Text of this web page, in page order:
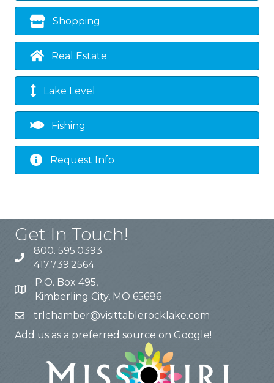
Shopping
Real Estate
Lake Level
Fishing
Request Info
Get In Touch!
800. 595.0393
417.739.2564
P.O. Box 495,
Kimberling City, MO 65686
trlchamber@visittablerocklake.com
Add us as a preferred source on Google!